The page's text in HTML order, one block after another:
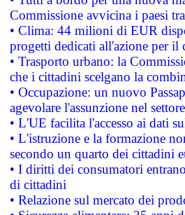
Commissione avvicina i paesi
• Clima: 44 milioni di EUR
progetti dedicati all'azione per il
• Trasporto urbano: la
che i cittadini scelgano la
• Occupazione: un nuovo
agevolare l'assunzione nel
• L'UE facilita l'accesso ai dati
• L'istruzione e la formazione
secondo un quarto dei cittadini
• I diritti dei consumatori
di cittadini
• Relazione sul mercato dei